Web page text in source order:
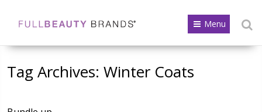
Menu
Tag Archives:Winter Coats